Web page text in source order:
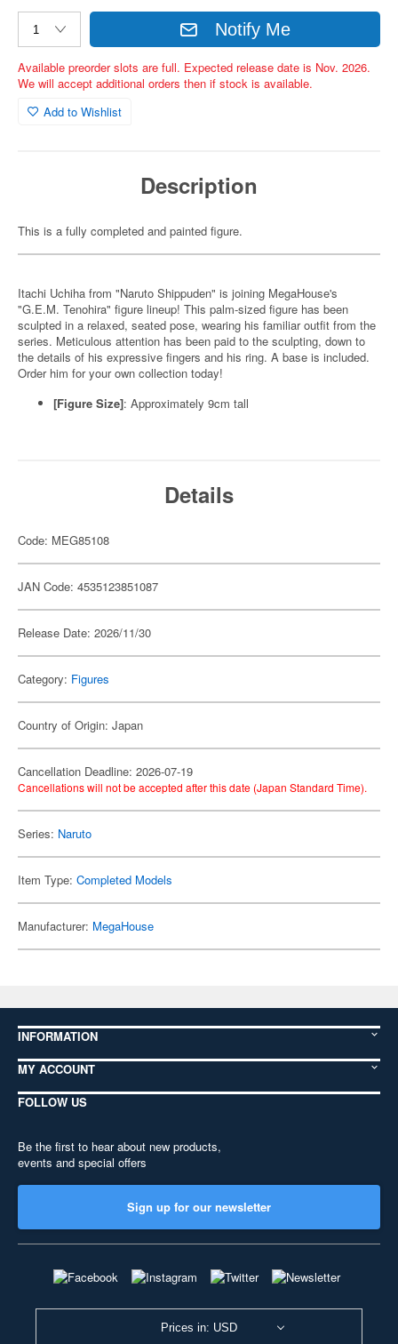
Notify Me
Available preorder slots are full. Expected release date is Nov. 2026.
We will accept additional orders then if stock is available.
Add to Wishlist
Description
This is a fully completed and painted figure.
Itachi Uchiha from "Naruto Shippuden" is joining MegaHouse's
"G.E.M. Tenohira" figure lineup! This palm-sized figure has been
sculpted in a relaxed, seated pose, wearing his familiar outfit from the
series. Meticulous attention has been paid to the sculpting, down to
the details of his expressive fingers and his ring. A base is included.
Order him for your own collection today!
[Figure Size]: Approximately 9cm tall
Details
Code: MEG85108
JAN Code: 4535123851087
Release Date: 2026/11/30
Category: Figures
Country of Origin: Japan
Cancellation Deadline: 2026-07-19
Cancellations will not be accepted after this date (Japan Standard Time).
Series: Naruto
Item Type: Completed Models
Manufacturer: MegaHouse
INFORMATION
MY ACCOUNT
FOLLOW US
Be the first to hear about new products,
events and special offers
Sign up for our newsletter
Prices in: USD